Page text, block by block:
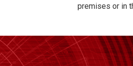
premises or in